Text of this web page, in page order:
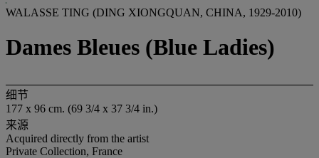
WALASSE TING (DING XIONGQUAN, CHINA, 1929-2010)
Dames Bleues (Blue Ladies)
细节
177 x 96 cm. (69 3/4 x 37 3/4 in.)
来源
Acquired directly from the artist
Private Collection, France